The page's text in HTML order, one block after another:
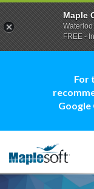
For
Google
Maple
FREE -